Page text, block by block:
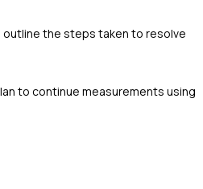
the steps taken to resolve
to continue measurements using